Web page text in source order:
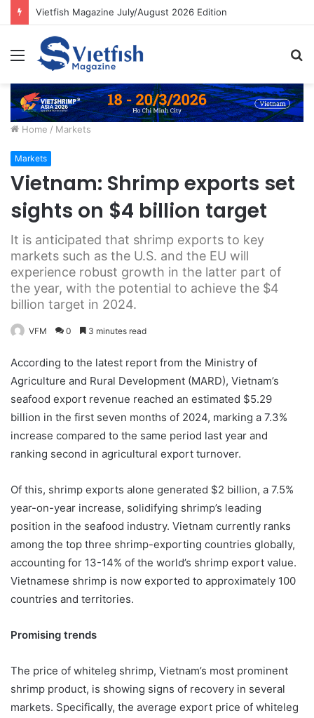
Vietfish Magazine July/August 2026 Edition
Menu
Home / Markets
Markets
Vietnam: Shrimp exports set
sights on $4 billion target
It is anticipated that shrimp exports to key
markets such as the U.S. and the EU will
experience robust growth in the latter part of
the year, with the potential to achieve the $4
billion target in 2024.
VFM 0 3 minutes read
According to the latest report from the Ministry of
Agriculture and Rural Development (MARD), Vietnam’s
seafood export revenue reached an estimated $5.29
billion in the first seven months of 2024, marking a 7.3%
increase compared to the same period last year and
ranking second in agricultural export turnover.
Of this, shrimp exports alone generated $2 billion, a 7.5%
year-on-year increase, solidifying shrimp’s leading
position in the seafood industry. Vietnam currently ranks
among the top three shrimp-exporting countries globally,
accounting for 13-14% of the world’s shrimp export value.
Vietnamese shrimp is now exported to approximately 100
countries and territories.
Promising trends
The price of whiteleg shrimp, Vietnam’s most prominent
shrimp product, is showing signs of recovery in several
markets. Specifically, the average export price of whiteleg